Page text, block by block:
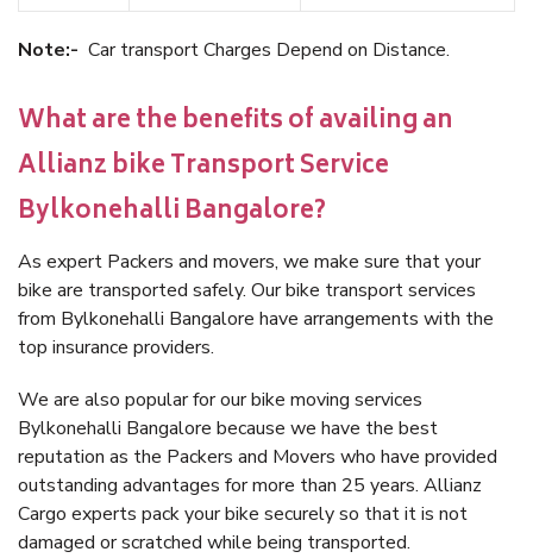
Note:- Car transport Charges Depend on Distance.
What are the benefits of availing an
Allianz bike Transport Service
Bylkonehalli Bangalore?
As expert Packers and movers, we make sure that your
bike are transported safely. Our bike transport services
from Bylkonehalli Bangalore have arrangements with the
top insurance providers.
We are also popular for our bike moving services
Bylkonehalli Bangalore because we have the best
reputation as the Packers and Movers who have provided
outstanding advantages for more than 25 years. Allianz
Cargo experts pack your bike securely so that it is not
damaged or scratched while being transported.